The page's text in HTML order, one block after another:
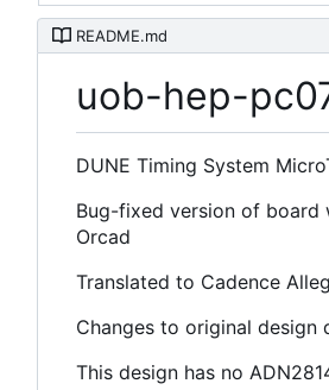
README.md
uob-hep-
DUNE Timing System
Bug-fixed version of board
Orcad
Translated to Cadence
Changes to original design
This design has no